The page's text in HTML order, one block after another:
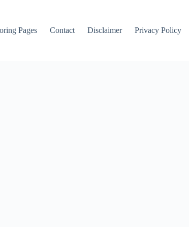
Pages Contact Disclaimer Privacy Policy